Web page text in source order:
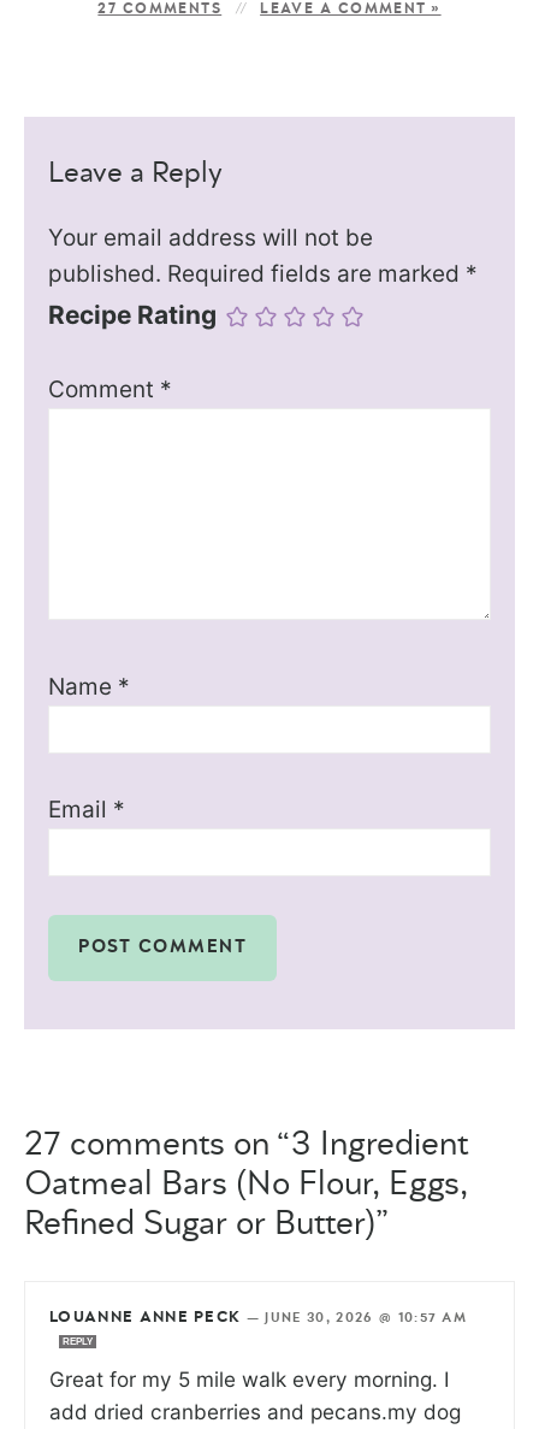
27 COMMENTS LEAVE A COMMENT »
Leave a Reply
Your email address will not be
published. Required fields are marked *
Recipe Rating
Comment *
Name *
Email *
27 comments on “3 Ingredient
Oatmeal Bars (No Flour, Eggs,
Refined Sugar or Butter)”
LOUANNE ANNE PECK — JUNE 30, 2026 @ 10:57 AM
REPLY
Great for my 5 mile walk every morning. I
add dried cranberries and pecans.my dog